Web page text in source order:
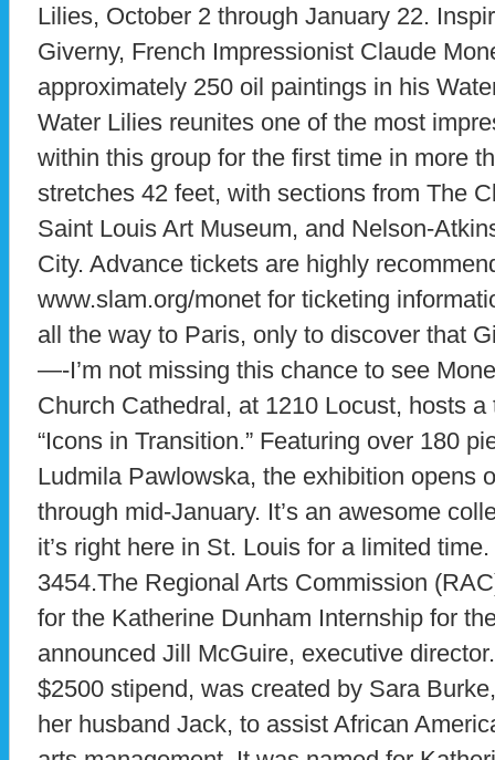
Lilies, October 2 through January 22.
Giverny, French Impressionist Claude
approximately 250 oil paintings in his
Water Lilies reunites one of the most
within this group for the first time in more
stretches 42 feet, with sections from The
Saint Louis Art Museum, and Nelson-
City. Advance tickets are highly
www.slam.org/monet for ticketing
all the way to Paris, only to discover that
—-I’m not missing this chance to see
Church Cathedral, at 1210 Locust, hosts
“Icons in Transition.” Featuring over 180
Ludmila Pawlowska, the exhibition opens
through mid-January. It’s an awesome
it’s right here in St. Louis for a limited
3454.The Regional Arts Commission
for the Katherine Dunham Internship for
announced Jill McGuire, executive
$2500 stipend, was created by Sara
her husband Jack, to assist African